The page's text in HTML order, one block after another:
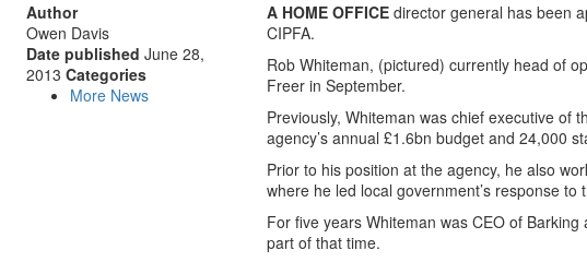
Author
Owen Davis
Date published June 28,
2013 Categories
More News
A HOME OFFICE director general has been
CIPFA.
Rob Whiteman, (pictured) currently head of
Freer in September.
Previously, Whiteman was chief executive of
agency’s annual £1.6bn budget and 24,000
Prior to his position at the agency, he also
where he led local government’s response
For five years Whiteman was CEO of
part of that time.